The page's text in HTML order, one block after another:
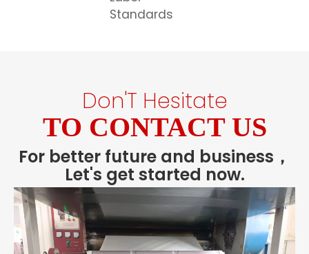
Standards
Don'T Hesitate
TO CONTACT US
For better future and business，
Let's get started now.